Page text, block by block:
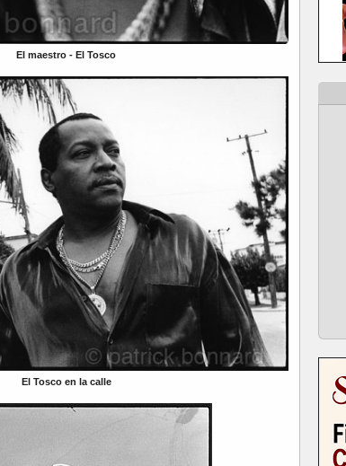
El maestro - El Tosco
El Tosco en la calle